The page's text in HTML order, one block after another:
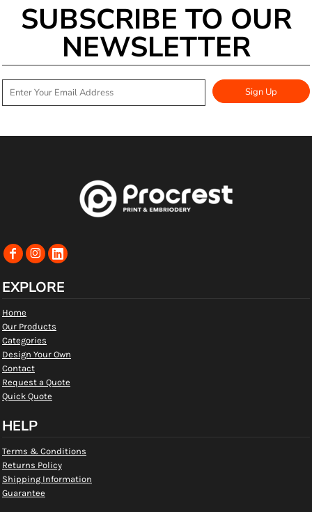
SUBSCRIBE TO OUR
NEWSLETTER
Sign Up
EXPLORE
Home
Our Products
Categories
Design Your Own
Contact
Request a Quote
Quick Quote
HELP
Terms & Conditions
Returns Policy
Shipping Information
Guarantee